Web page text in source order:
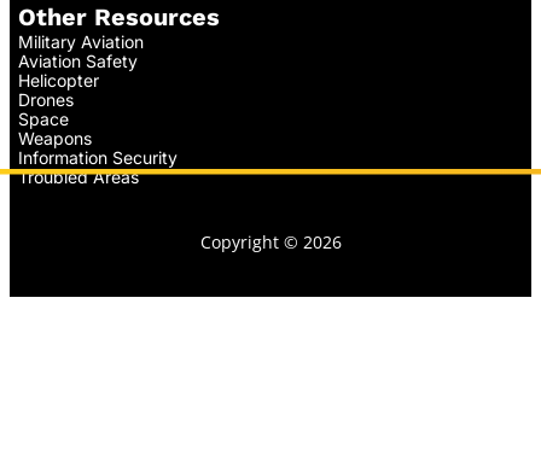
Other Resources
Military Aviation
Aviation Safety
Helicopter
Drones
Space
Weapons
Information Security
Troubled Areas
Copyright © 2026